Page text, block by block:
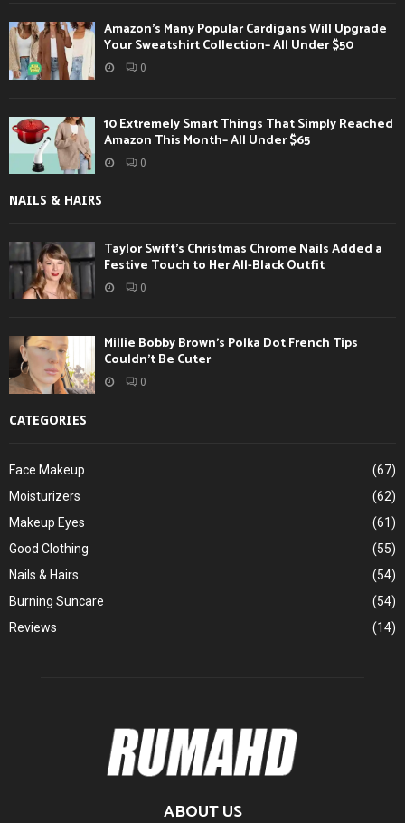
Amazon’s Many Popular Cardigans Will Upgrade
Your Sweatshirt Collection– All Under $50
0
10 Extremely Smart Things That Simply Reached
Amazon This Month– All Under $65
0
NAILS & HAIRS
Taylor Swift’s Christmas Chrome Nails Added a
Festive Touch to Her All-Black Outfit
0
Millie Bobby Brown’s Polka Dot French Tips
Couldn’t Be Cuter
0
CATEGORIES
Face Makeup
(67)
Moisturizers
(62)
Makeup Eyes
(61)
Good Clothing
(55)
Nails & Hairs
(54)
Burning Suncare
(54)
Reviews
(14)
ABOUT US